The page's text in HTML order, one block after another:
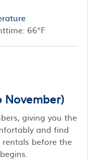
66°F
November)
giving you the
and find
before the